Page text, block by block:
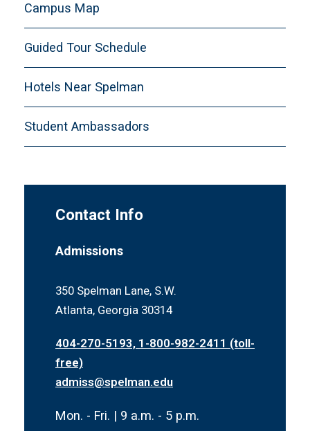
Campus Map
Guided Tour Schedule
Hotels Near Spelman
Student Ambassadors
Contact Info
Admissions
350 Spelman Lane, S.W.
Atlanta, Georgia 30314
404-270-5193, 1-800-982-2411 (toll-
free)
admiss@spelman.edu
Mon. - Fri. | 9 a.m. - 5 p.m.